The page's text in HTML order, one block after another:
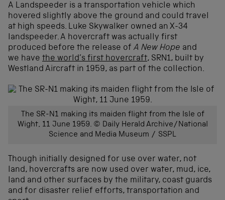
A Landspeeder is a transportation vehicle which
hovered slightly above the ground and could travel
at high speeds. Luke Skywalker owned an X-34
landspeeder. A hovercraft was actually first
produced before the release of A New Hope and
we have the world’s first hovercraft, SRN1, built by
Westland Aircraft in 1959, as part of the collection.
The SR-N1 making its maiden flight from the Isle of
Wight, 11 June 1959. © Daily Herald Archive/National
Science and Media Museum / SSPL
Though initially designed for use over water, not
land, hovercrafts are now used over water, mud, ice,
land and other surfaces by the military, coast guards
and for disaster relief efforts, transportation and